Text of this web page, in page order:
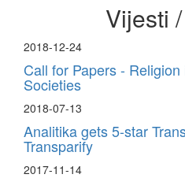
Vijesti
2018-12-24
Call for Papers -
Societies
2018-07-13
Analitika gets 5-star
Transparify
2017-11-14